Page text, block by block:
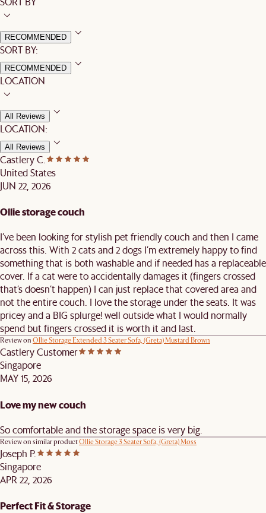
RECOMMENDED
SORT BY:
RECOMMENDED
LOCATION
All Reviews
LOCATION:
All Reviews
Castlery C.
United States
JUN 22, 2026
Ollie storage couch
I’ve been looking for stylish pet friendly couch and then I came
across this. With 2 cats and 2 dogs I’m extremely happy to find
something that is both washable and if needed has a replaceable
cover. If a cat were to accidentally damages it (fingers crossed
that’s doesn’t happen) I can just replace that covered area and
not the entire couch. I love the storage under the seats. It was
pricey and a BIG splurge! well outside what I would normally
spend but fingers crossed it is worth it and last.
Review on Ollie Storage Extended 3 Seater Sofa, (Greta) Mustard Brown
Castlery Customer
Singapore
MAY 15, 2026
Love my new couch
So comfortable and the storage space is very big.
Review on similar productOllie Storage 3 Seater Sofa, (Greta) Moss
Joseph P.
Singapore
APR 22, 2026
Perfect Fit & Storage